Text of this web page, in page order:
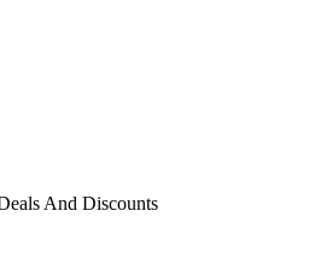
And Discounts